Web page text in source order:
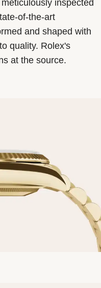
inspected
of-the-art
and shaped with
quality. Rolex's
at the source.